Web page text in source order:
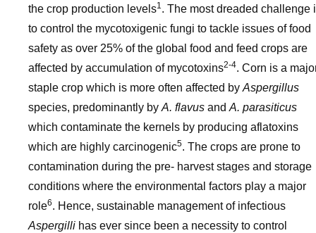
the crop production levels1. The most dreaded challenge
to control the mycotoxigenic fungi to tackle issues of food
safety as over 25% of the global food and feed crops are
affected by accumulation of mycotoxins2-4. Corn is a
staple crop which is more often affected by Aspergillus
species, predominantly by A. flavus and A. parasiticus
which contaminate the kernels by producing aflatoxins
which are highly carcinogenic5. The crops are prone to
contamination during the pre- harvest stages and storage
conditions where the environmental factors play a major
role6. Hence, sustainable management of infectious
Aspergilli has ever since been a necessity to control